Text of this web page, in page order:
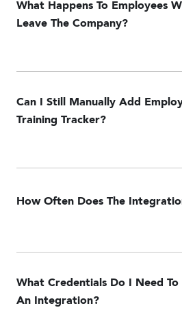
What Happens To Employees
Leave The Company?
Can I Still Manually Add
Training Tracker?
How Often Does The
What Credentials Do I Need To
An Integration?